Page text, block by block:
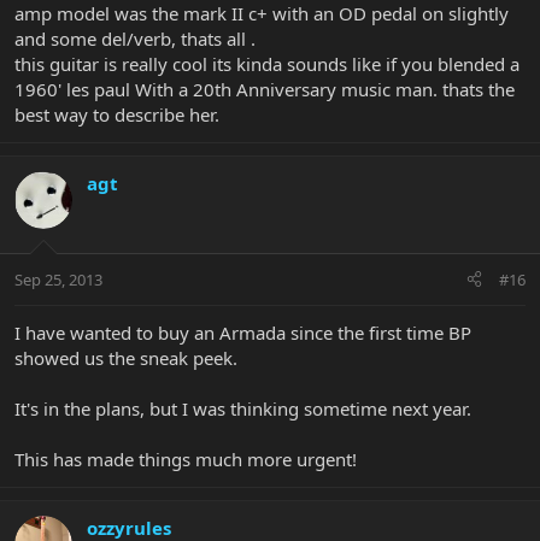
amp model was the mark II c+ with an OD pedal on slightly
and some del/verb, thats all .
this guitar is really cool its kinda sounds like if you blended a
1960' les paul With a 20th Anniversary music man. thats the
best way to describe her.
agt
Sep 25, 2013 #16
I have wanted to buy an Armada since the first time BP
showed us the sneak peek.
It's in the plans, but I was thinking sometime next year.
This has made things much more urgent!
ozzyrules